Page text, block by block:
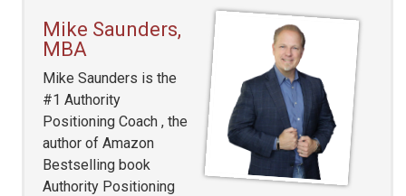
Mike Saunders,
MBA
Mike Saunders is the
#1 Authority
Positioning Coach , the
author of Amazon
Bestselling book
Authority Positioning